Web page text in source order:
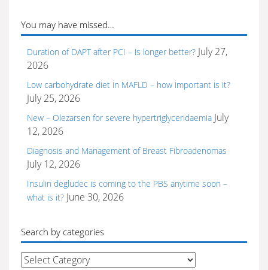
You may have missed…
Duration of DAPT after PCI – is longer better? July 27,
2026
Low carbohydrate diet in MAFLD – how important is it?
July 25, 2026
New – Olezarsen for severe hypertriglyceridaemia July
12, 2026
Diagnosis and Management of Breast Fibroadenomas
July 12, 2026
Insulin degludec is coming to the PBS anytime soon –
what is it? June 30, 2026
Search by categories
Search